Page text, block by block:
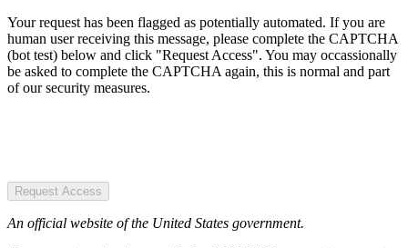
Your request has been flagged as potentially automated. If you are
human user receiving this message, please complete the CAPTCHA
(bot test) below and click "Request Access". You may occassionally
be asked to complete the CAPTCHA again, this is normal and part
of our security measures.
Request Access
An official website of the United States government.